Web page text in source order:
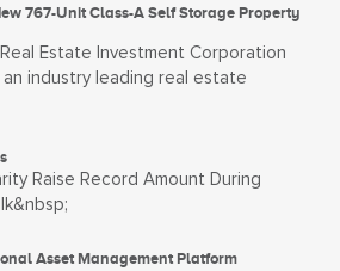
767-Unit Class-A Self Storage Property
Estate Investment Corporation
an industry leading real estate
Raise Record Amount During
Asset Management Platform